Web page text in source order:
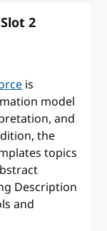
2
is
model
and
the
topics
Description
and